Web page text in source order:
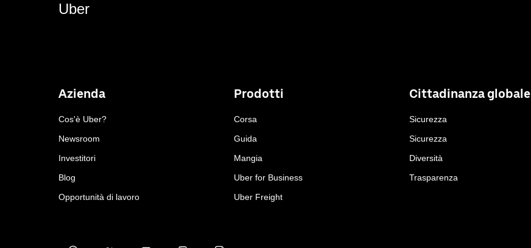
Uber
Azienda
Cos'è Uber?
Newsroom
Investitori
Blog
Opportunità di lavoro
Prodotti
Corsa
Guida
Mangia
Uber for Business
Uber Freight
Cittadinanza globale
Sicurezza
Sicurezza
Diversità
Trasparenza